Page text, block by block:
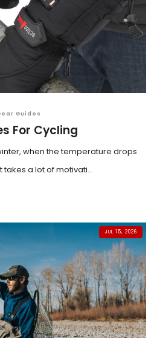
Guides
For Cycling
when the temperature drops
a lot of motivati...
JUL 15, 2026